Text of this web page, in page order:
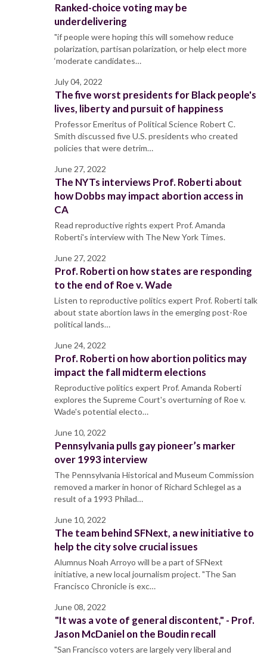
Ranked-choice voting may be
underdelivering
"if people were hoping this will somehow reduce
polarization, partisan polarization, or help elect more
‘moderate candidates…
July 04, 2022
The five worst presidents for Black people's
lives, liberty and pursuit of happiness
Professor Emeritus of Political Science Robert C.
Smith discussed five U.S. presidents who created
policies that were detrim…
June 27, 2022
The NYTs interviews Prof. Roberti about
how Dobbs may impact abortion access in
CA
Read reproductive rights expert Prof. Amanda
Roberti's interview with The New York Times.
June 27, 2022
Prof. Roberti on how states are responding
to the end of Roe v. Wade
Listen to reproductive politics expert Prof. Roberti talk
about state abortion laws in the emerging post-Roe
political lands…
June 24, 2022
Prof. Roberti on how abortion politics may
impact the fall midterm elections
Reproductive politics expert Prof. Amanda Roberti
explores the Supreme Court's overturning of Roe v.
Wade's potential electo…
June 10, 2022
Pennsylvania pulls gay pioneer’s marker
over 1993 interview
The Pennsylvania Historical and Museum Commission
removed a marker in honor of Richard Schlegel as a
result of a 1993 Philad…
June 10, 2022
The team behind SFNext, a new initiative to
help the city solve crucial issues
Alumnus Noah Arroyo will be a part of SFNext
initiative, a new local journalism project. "The San
Francisco Chronicle is exc…
June 08, 2022
"It was a vote of general discontent," - Prof.
Jason McDaniel on the Boudin recall
"San Francisco voters are largely very liberal and